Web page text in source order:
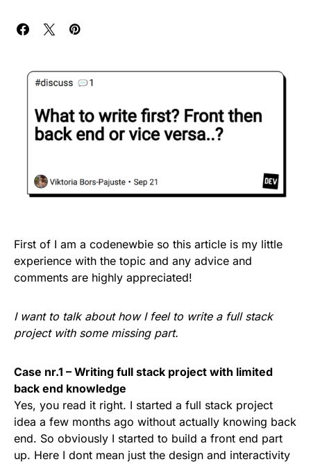
First of I am a codenewbie so this article is my little
experience with the topic and any advice and
comments are highly appreciated!
I want to talk about how I feel to write a full stack
project with some missing part.
Case nr.1 – Writing full stack project with limited
back end knowledge
Yes, you read it right. I started a full stack project
idea a few months ago without actually knowing back
end. So obviously I started to build a front end part
up. Here I dont mean just the design and interactivity